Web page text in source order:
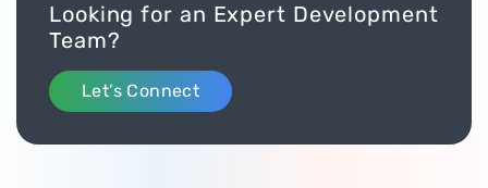
Looking for an Expert Development
Team?
Let’s Connect